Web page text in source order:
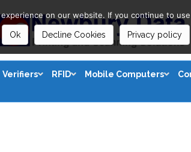
Verifiers RFID Mobile Computers
on our website. If you continue to
Ok Decline Cookies Privacy policy